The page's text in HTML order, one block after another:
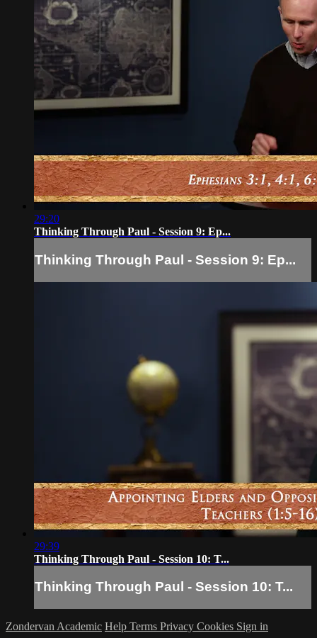
29:20
Thinking Through Paul - Session 9: Ep...
Thinking Through Paul - Session 9: Ep...
29:39
Thinking Through Paul - Session 10: T...
Thinking Through Paul - Session 10: T...
Zondervan Academic Help Terms Privacy Cookies Sign in